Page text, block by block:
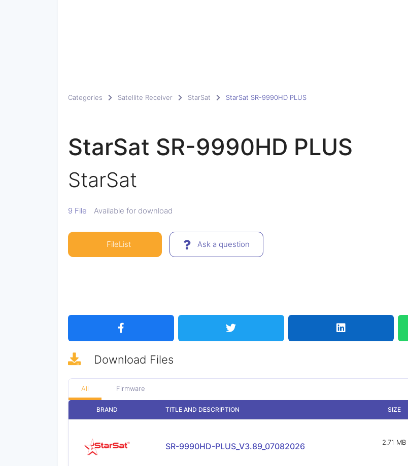
Categories Satellite Receiver StarSat StarSat SR-9990HD PLUS
StarSat SR-9990HD PLUS
StarSat
9 File Available for download
FileList Ask a question
Download Files
All Firmware
BRAND TITLE AND DESCRIPTION SIZE
SR-9990HD-PLUS_V3.89_07082026 2.71 MB